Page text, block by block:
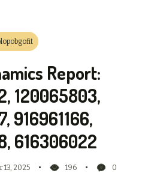
Report:
120065803,
916961166,
616306022
13, 2025 196 0